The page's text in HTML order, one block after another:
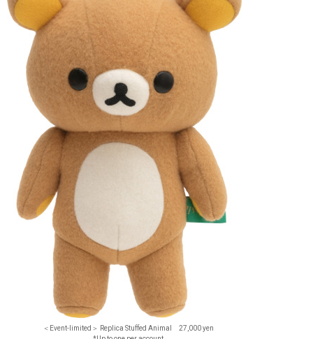
＜Event-limited＞ Replica Stuffed Animal 27,000 yen